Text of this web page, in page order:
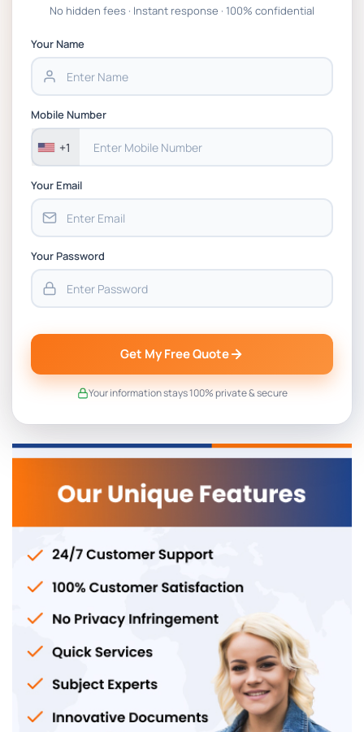
Global Strategic Supply Chain
Strategic Supply Chain Management
Assignment PDF 2026
BSNS5202 Advanced Business Information
Assessment 1, 2026 | Open Polytechnic
No hidden fees · Instant response · 100% confidential
Your Name
Mobile Number
+1
Your Email
Your Password
Get My Free Quote
Your information stays 100% private & secure